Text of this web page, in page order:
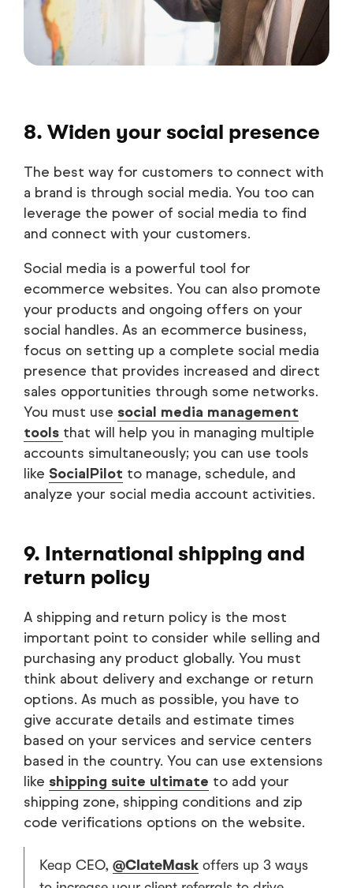
8. Widen your social presence
The best way for customers to connect with
a brand is through social media. You too can
leverage the power of social media to find
and connect with your customers.
Social media is a powerful tool for
ecommerce websites. You can also promote
your products and ongoing offers on your
social handles. As an ecommerce business,
focus on setting up a complete social media
presence that provides increased and direct
sales opportunities through some networks.
You must use social media management
tools that will help you in managing multiple
accounts simultaneously; you can use tools
like SocialPilot to manage, schedule, and
analyze your social media account activities.
9. International shipping and
return policy
A shipping and return policy is the most
important point to consider while selling and
purchasing any product globally. You must
think about delivery and exchange or return
options. As much as possible, you have to
give accurate details and estimate times
based on your services and service centers
based in the country. You can use extensions
like shipping suite ultimate to add your
shipping zone, shipping conditions and zip
code verifications options on the website.
Keap CEO, @ClateMask offers up 3 ways